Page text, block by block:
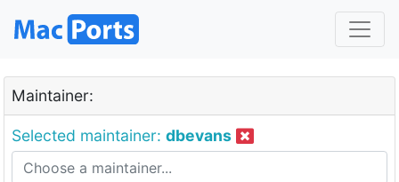
Maintainer:
Selected maintainer: dbevans